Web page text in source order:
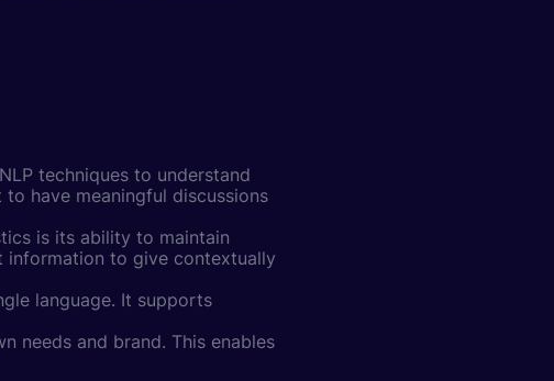
techniques to understand
have meaningful discussions
is its ability to maintain
information to give contextually
language. It supports
needs and brand. This enables